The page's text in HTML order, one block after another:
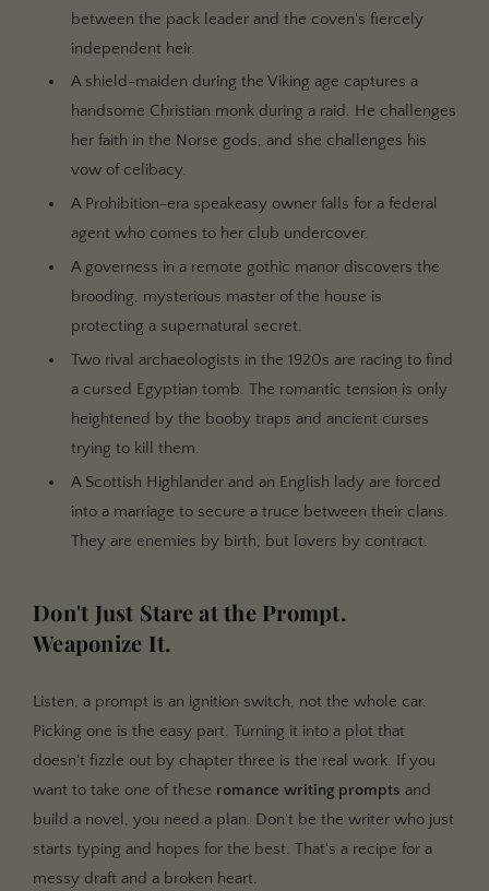
between the pack leader and the coven's fiercely
independent heir.
A shield-maiden during the Viking age captures a
handsome Christian monk during a raid. He challenges
her faith in the Norse gods, and she challenges his
vow of celibacy.
A Prohibition-era speakeasy owner falls for a federal
agent who comes to her club undercover.
A governess in a remote gothic manor discovers the
brooding, mysterious master of the house is
protecting a supernatural secret.
Two rival archaeologists in the 1920s are racing to find
a cursed Egyptian tomb. The romantic tension is only
heightened by the booby traps and ancient curses
trying to kill them.
A Scottish Highlander and an English lady are forced
into a marriage to secure a truce between their clans.
They are enemies by birth, but lovers by contract.
Don't Just Stare at the Prompt.
Weaponize It.
Listen, a prompt is an ignition switch, not the whole car.
Picking one is the easy part. Turning it into a plot that
doesn't fizzle out by chapter three is the real work. If you
want to take one of these romance writing prompts and
build a novel, you need a plan. Don't be the writer who just
starts typing and hopes for the best. That's a recipe for a
messy draft and a broken heart.